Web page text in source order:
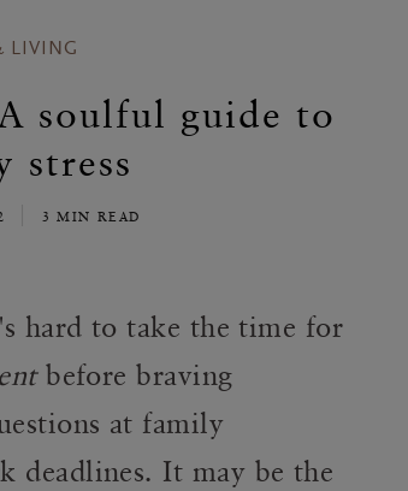
LIVING
soulful guide to
stress
3 MIN READ
hard to take the time for
before braving
at family
deadlines. It may be the